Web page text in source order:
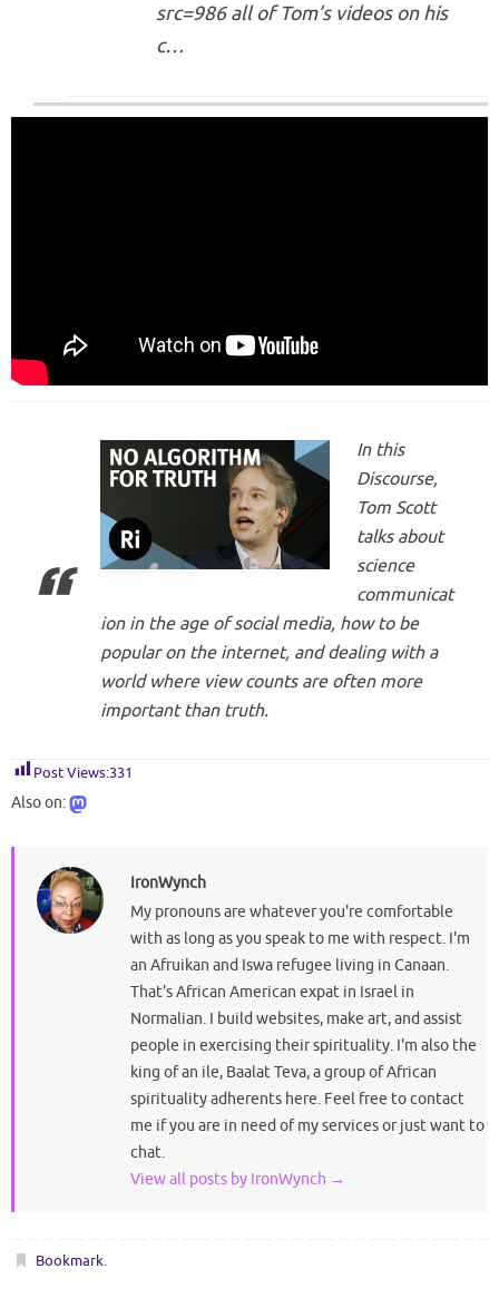
src=986 all of Tom’s videos on his
c…
In this
Discourse,
Tom Scott
talks about
science
communicat
ion in the age of social media, how to be
popular on the internet, and dealing with a
world where view counts are often more
important than truth.
Post Views:331
Also on:
IronWynch
My pronouns are whatever you're comfortable
with as long as you speak to me with respect. I'm
an Afruikan and Iswa refugee living in Canaan.
That's African American expat in Israel in
Normalian. I build websites, make art, and assist
people in exercising their spirituality. I'm also the
king of an ile, Baalat Teva, a group of African
spirituality adherents here. Feel free to contact
me if you are in need of my services or just want to
chat.
View all posts by IronWynch →
Bookmark.